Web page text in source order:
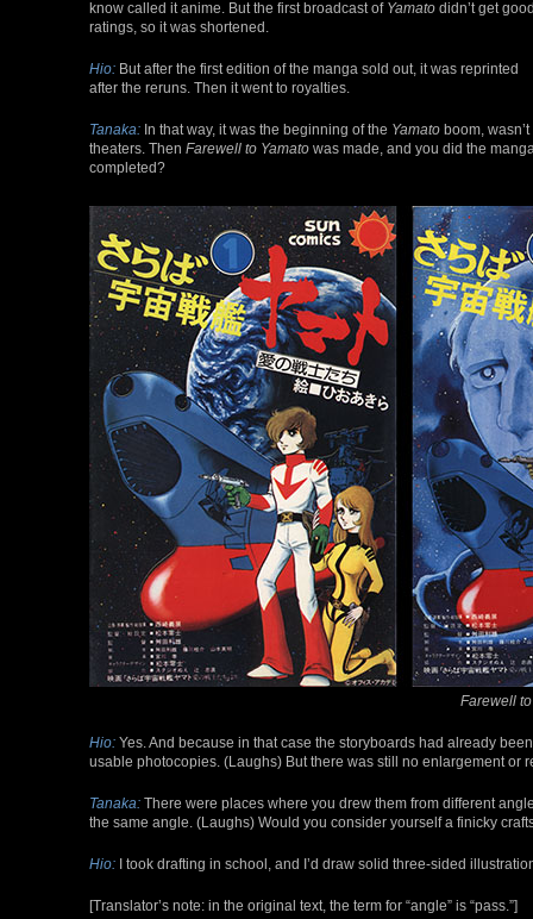
know called it anime. But the first broadcast of Yamato didn’t get
ratings, so it was shortened.
Hio: But after the first edition of the manga sold out, it was reprinted
after the reruns. Then it went to royalties.
Tanaka: In that way, it was the beginning of the Yamato boom,
theaters. Then Farewell to Yamato was made, and you did the
completed?
Farewell
Hio: Yes. And because in that case the storyboards had already
usable photocopies. (Laughs) But there was still no enlargement or
Tanaka: There were places where you drew them from different
the same angle. (Laughs) Would you consider yourself a finicky
Hio: I took drafting in school, and I’d draw solid three-sided
[Translator’s note: in the original text, the term for “angle” is “pass.”]